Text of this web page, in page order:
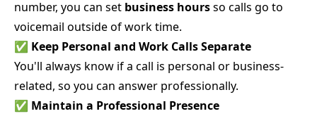
number, you can set business hoursso calls go to
voicemail outside of work time.
✅ Keep Personal and Work Calls Separate
You'll always know if a call is personal or business-
related, so you can answer professionally.
✅ Maintain a Professional Presence